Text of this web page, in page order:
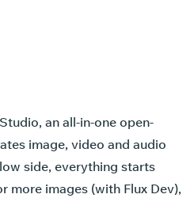
an all-in-one open-
image, video and audio
side, everything starts
more images (with Flux Dev),